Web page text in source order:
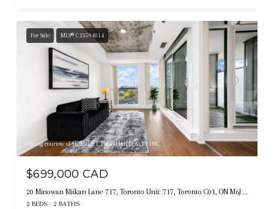
For Sale MLS® C13594014
Listing courtesy of HOMELIFE FRONTIER REALTY INC.
$699,000 CAD
20 Minowan Miikan Lane 717, Toronto Unit: 717, Toronto C01, ON M6J 0E5, CA
2 BEDS 2 BATHS